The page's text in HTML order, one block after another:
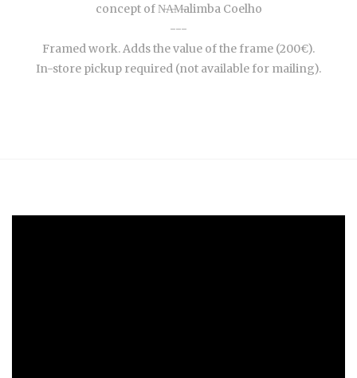
concept of N̶A̶M̶alimba Coelho
---
Framed work. Adds the value of the frame (200€).
In-store pickup required (not available for mailing).